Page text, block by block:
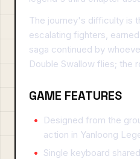
The journey's difficulty is
escalating fighters,
saga continued by
Double Swallow flies; the
GAME FEATURES
Designed from the
action in Yanloong
Single keyboard